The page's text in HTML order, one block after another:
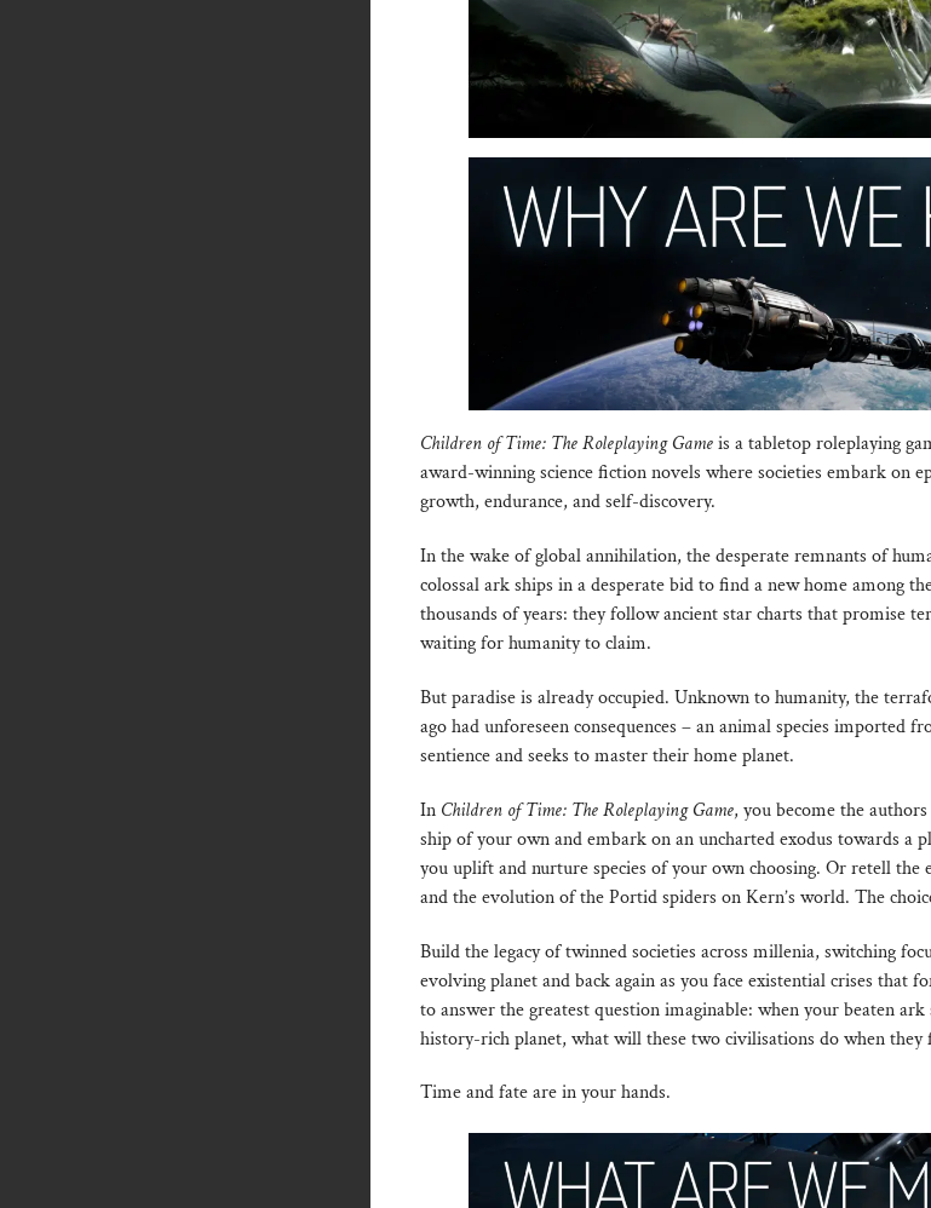
Children of Time: The Roleplaying Gameis a tabletop roleplaying
award-winning science fiction novels where societies embark on
growth, endurance, and self-discovery.
In the wake of global annihilation, the desperate remnants of
colossal ark ships in a desperate bid to find a new home among
thousands of years: they follow ancient star charts that promise
waiting for humanity to claim.
But paradise is already occupied. Unknown to humanity, the
ago had unforeseen consequences – an animal species imported
sentience and seeks to master their home planet.
In Children of Time: The Roleplaying Game, you become the
ship of your own and embark on an uncharted exodus towards a
you uplift and nurture species of your own choosing. Or retell the
and the evolution of the Portid spiders on Kern’s world. The
Build the legacy of twinned societies across millenia, switching
evolving planet and back again as you face existential crises that
to answer the greatest question imaginable: when your beaten
history-rich planet, what will these two civilisations do when they
Time and fate are in your hands.